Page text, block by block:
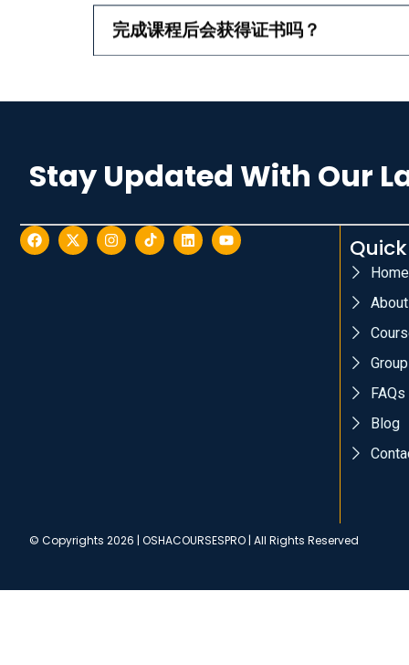
完成课程后会获得证书吗？
Stay Updated With Our
Home
FAQs
Blog
© Copyrights 2026 | OSHACOURSESPRO | All Rights Reserved